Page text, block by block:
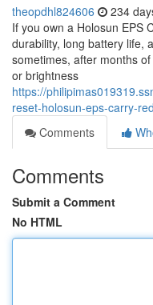
theopdhl824606 234
If you own a Holosun EPS
durability, long battery life,
sometimes, after months
or brightness
https://
reset-holosun-eps-carry-
Comments
Comments
Submit a Comment
No HTML